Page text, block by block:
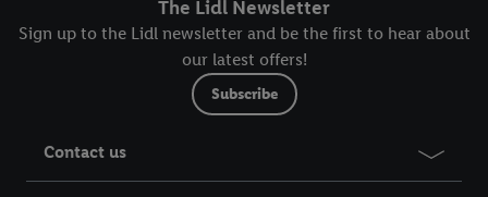
The Lidl Newsletter
Sign up to the Lidl newsletter and be the first to hear about
our latest offers!
Subscribe
Contact us